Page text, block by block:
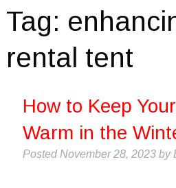
Tag:
rental tent
How to Keep
Warm in the
Posted November 28, 2023 by